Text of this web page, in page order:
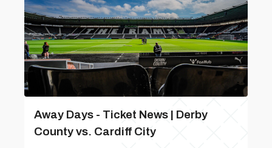
Away Days - Ticket News | Derby
County vs. Cardiff City